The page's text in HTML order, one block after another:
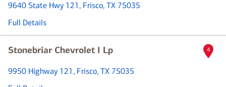
9640 State Hwy 121, Frisco, TX 75035
Full Details
Stonebriar Chevrolet I Lp
9950 Highway 121, Frisco, TX 75035
4